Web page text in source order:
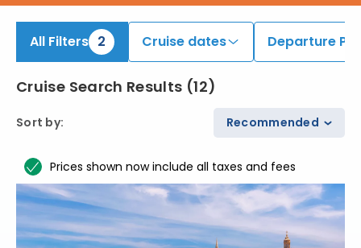
All Filters 2 Cruise dates Departure
Cruise Search Results (12)
Sort by: Recommended
Prices shown now include all taxes and fees